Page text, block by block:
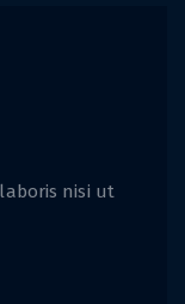
nisi ut